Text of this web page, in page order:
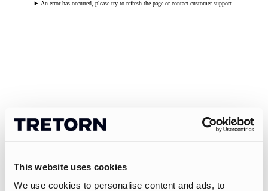
This website uses cookies
We use cookies to personalise content and ads, to
An error has occurred, please try to refresh the page or contact customer support.